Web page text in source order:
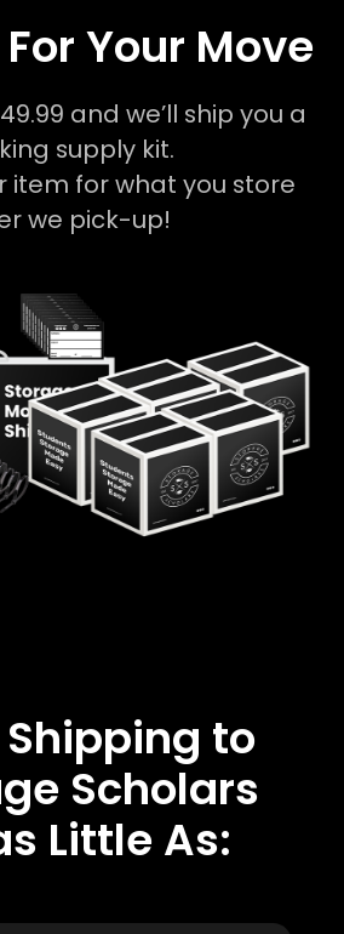
Your Move
and we’ll ship you a
supply kit.
item for what you store
we pick-up!
to
Scholars
Little As: